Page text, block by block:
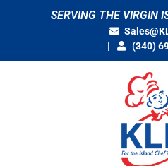
SERVING THE VIRGIN
(340)